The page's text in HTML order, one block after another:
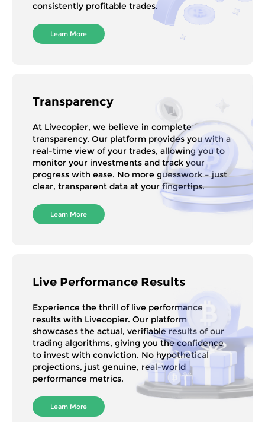
consistently profitable trades.
Learn More
Transparency
At Livecopier, we believe in complete
transparency. Our platform provides you with a
real-time view of your trades, allowing you to
monitor your investments and track your
progress with ease. No more guesswork – just
clear, transparent data at your fingertips.
Learn More
Live Performance Results
Experience the thrill of live performance
results with Livecopier. Our platform
showcases the actual, verifiable results of our
trading algorithms, giving you the confidence
to invest with conviction. No hypothetical
projections, just genuine, real-world
performance metrics.
Learn More